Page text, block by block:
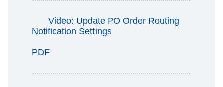
Video: Update PO Order Routing
Notification Settings
PDF